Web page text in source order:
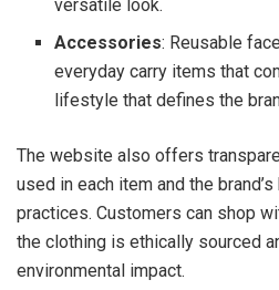
versatile look.
Accessories: Reusable
everyday carry items that
lifestyle that defines the
The website also offers
used in each item and the
practices. Customers can shop
the clothing is ethically sourced
environmental impact.